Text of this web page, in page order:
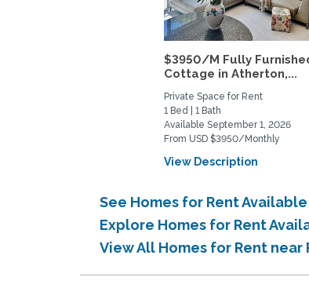
$3950/M Fully
Cottage in Atherton,...
Private Space for Rent
1 Bed | 1 Bath
Available September 1, 2026
From USD $3950/Monthly
View Description
See Homes for Rent
Explore Homes for Rent
View All Homes for Rent